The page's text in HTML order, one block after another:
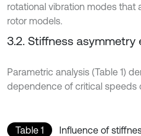
rotational vibration modes that
rotor models.
3.2. Stiffness asymmetry
Parametric analysis (Table 1)
dependence of critical speeds
Table 1
Influence of